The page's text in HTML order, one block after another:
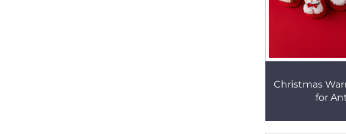
Christmas
for